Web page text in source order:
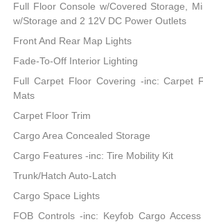
Full Floor Console w/Covered Storage,
w/Storage and 2 12V DC Power Outlets
Front And Rear Map Lights
Fade-To-Off Interior Lighting
Full Carpet Floor Covering -inc: Carpet
Mats
Carpet Floor Trim
Cargo Area Concealed Storage
Cargo Features -inc: Tire Mobility Kit
Trunk/Hatch Auto-Latch
Cargo Space Lights
FOB Controls -inc: Keyfob Cargo